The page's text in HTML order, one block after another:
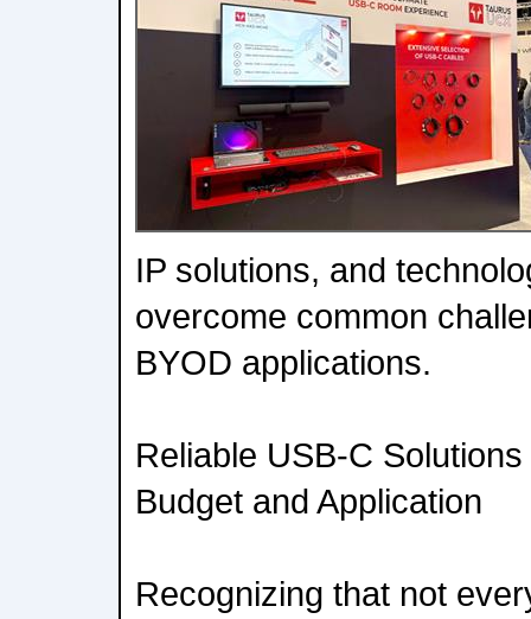
IP solutions, and
overcome common
BYOD applications.
Reliable USB-C
Budget and Application
Recognizing that not